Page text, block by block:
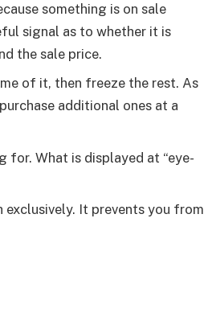
something is on sale
signal as to whether it is
the sale price.
of it, then freeze the rest. As
additional ones at a
for. What is displayed at “eye-
It prevents you from